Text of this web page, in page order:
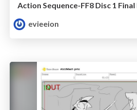
Action Sequence-FF8 Disc 1
evieeion